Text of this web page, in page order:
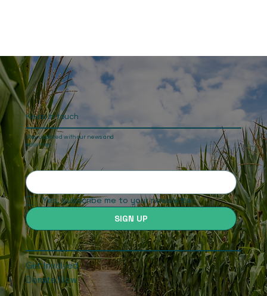
Keep In touch
Stay updated with our news and
activities.
Yes, subscribe me to your newsletter.
SIGN UP
Get Involved
Donate Now